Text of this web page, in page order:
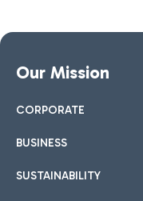
Our Mission
CORPORATE
BUSINESS
SUSTAINABILITY